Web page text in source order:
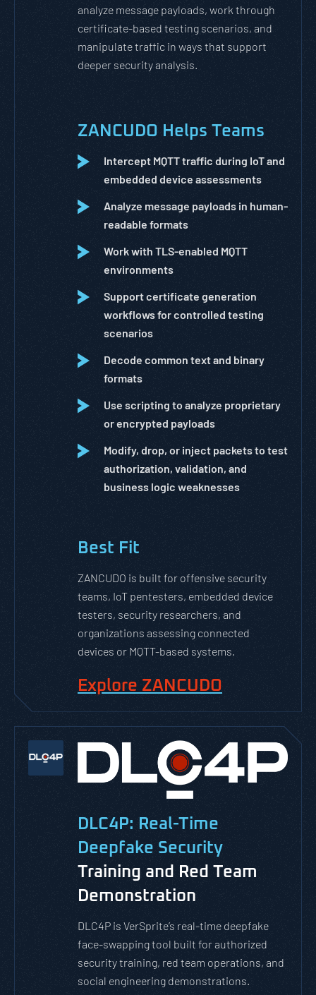
analyze message payloads, work through
certificate-based testing scenarios, and
manipulate traffic in ways that support
deeper security analysis.
ZANCUDO Helps Teams
Intercept MQTT traffic during IoT and
embedded device assessments
Analyze message payloads in human-
readable formats
Work with TLS-enabled MQTT
environments
Support certificate generation
workflows for controlled testing
scenarios
Decode common text and binary
formats
Use scripting to analyze proprietary
or encrypted payloads
Modify, drop, or inject packets to test
authorization, validation, and
business logic weaknesses
Best Fit
ZANCUDO is built for offensive security
teams, IoT pentesters, embedded device
testers, security researchers, and
organizations assessing connected
devices or MQTT-based systems.
Explore ZANCUDO
DLC4P: Real-Time
Deepfake Security
Training and Red Team
Demonstration
DLC4P is VerSprite’s real-time deepfake
face-swapping tool built for authorized
security training, red team operations, and
social engineering demonstrations.